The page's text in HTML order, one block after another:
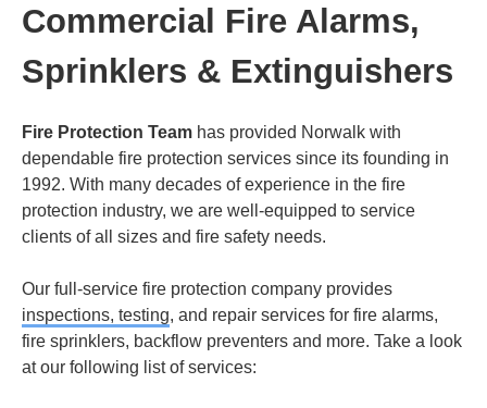
Commercial Fire Alarms,
Sprinklers & Extinguishers
Fire Protection Team has provided Norwalk with
dependable fire protection services since its founding in
1992. With many decades of experience in the fire
protection industry, we are well-equipped to service
clients of all sizes and fire safety needs.
Our full-service fire protection company provides
inspections, testing, and repair services for fire alarms,
fire sprinklers, backflow preventers and more. Take a look
at our following list of services: